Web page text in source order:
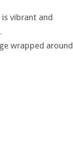
vibrant and
wrapped around